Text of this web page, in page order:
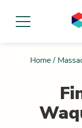
Home /